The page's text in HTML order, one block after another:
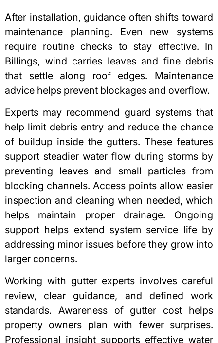
After installation, guidance often shifts toward
maintenance planning. Even new systems
require routine checks to stay effective. In
Billings, wind carries leaves and fine debris
that settle along roof edges. Maintenance
advice helps prevent blockages and overflow.
Experts may recommend guard systems that
help limit debris entry and reduce the chance
of buildup inside the gutters. These features
support steadier water flow during storms by
preventing leaves and small particles from
blocking channels. Access points allow easier
inspection and cleaning when needed, which
helps maintain proper drainage. Ongoing
support helps extend system service life by
addressing minor issues before they grow into
larger concerns.
Working with gutter experts involves careful
review, clear guidance, and defined work
standards. Awareness of gutter cost helps
property owners plan with fewer surprises.
Professional insight supports effective water